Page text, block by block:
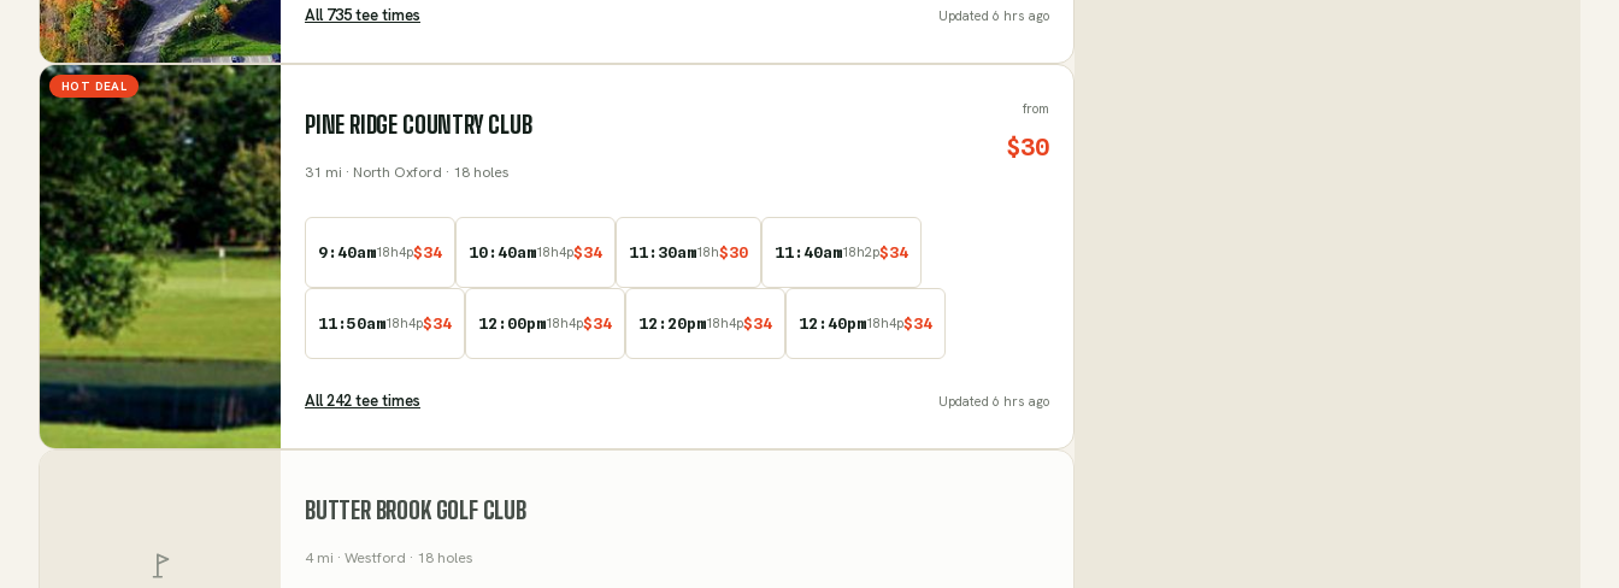
All 735tee times Updated 6 hrs ago
HOT DEAL
PINE RIDGE COUNTRY CLUB
31 mi · North Oxford · 18 holes
from
$30
9:40am18h4p$34 10:40am18h4p$34 11:30am18h$30 11:40am18h2p$34
11:50am18h4p$34 12:00pm18h4p$34 12:20pm18h4p$34 12:40pm18h4p$34
All242tee times Updated 6 hrs ago
BUTTER BROOK GOLF CLUB
4mi · Westford · 18 holes